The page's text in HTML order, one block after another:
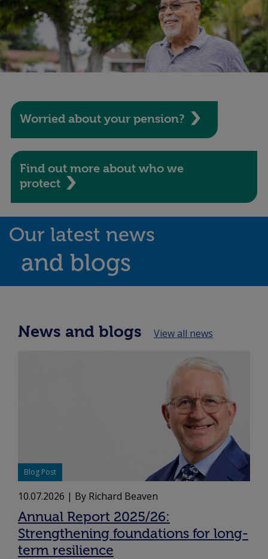
Worried about your pension?
Find out more about who we
protect
Our latest news
and blogs
News and blogs View all news
Blog Post
10.07.2026 | By Richard Beaven
Annual Report 2025/26:
Strengthening foundations for long-
term resilience